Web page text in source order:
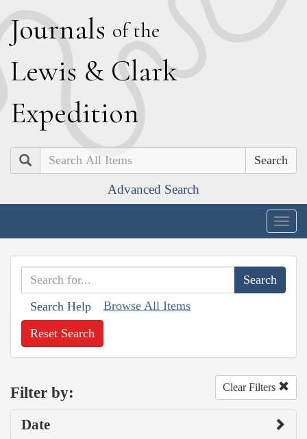
Journals of the
Lewis & Clark
Expedition
Search
Advanced Search
Search Help Browse All Items
Reset Search
Filter by: Clear Filters
Date